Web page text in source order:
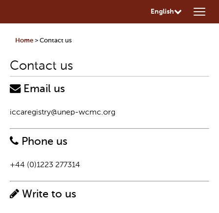
English
Home> Contact us
Contact us
Email us
iccaregistry@unep-wcmc.org
Phone us
+44 (0)1223 277314
Write to us